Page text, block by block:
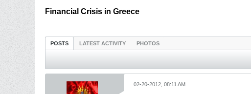
Financial Crisis in Greece
POSTS LATEST ACTIVITY PHOTOS
02-20-2012, 08:11 AM